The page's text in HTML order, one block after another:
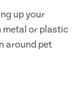
up your
metal or plastic
around pet